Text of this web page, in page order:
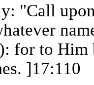
"Call
for to Him
]17:110